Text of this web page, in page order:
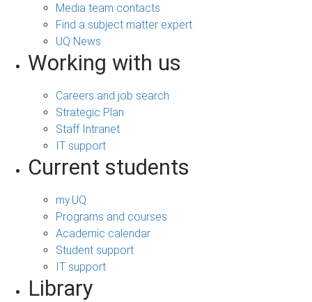
Media team contacts
Find a subject matter expert
UQ News
Working with us
Careers and job search
Strategic Plan
Staff Intranet
IT support
Current students
my.UQ
Programs and courses
Academic calendar
Student support
IT support
Library